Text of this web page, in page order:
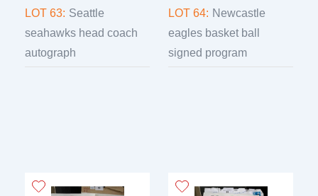
LOT 63: Seattle
seahawks head coach
autograph
LOT 64: Newcastle
eagles basket ball
signed program